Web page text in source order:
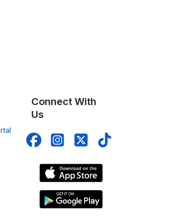
Connect With
Us